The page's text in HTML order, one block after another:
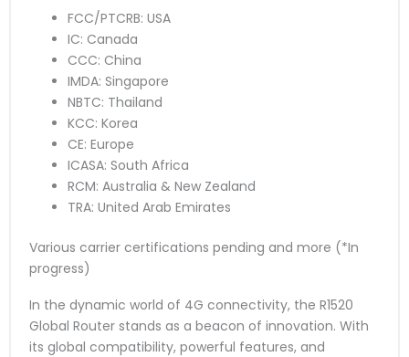
FCC/PTCRB: USA
IC: Canada
CCC: China
IMDA: Singapore
NBTC: Thailand
KCC: Korea
CE: Europe
ICASA: South Africa
RCM: Australia & New Zealand
TRA: United Arab Emirates
Various carrier certifications pending and more (*In
progress)
In the dynamic world of 4G connectivity, the R1520
Global Router stands as a beacon of innovation. With
its global compatibility, powerful features, and